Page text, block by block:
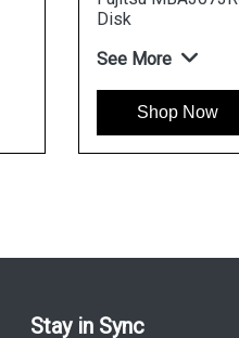
Disk
See More
Shop Now
Stay in Sync